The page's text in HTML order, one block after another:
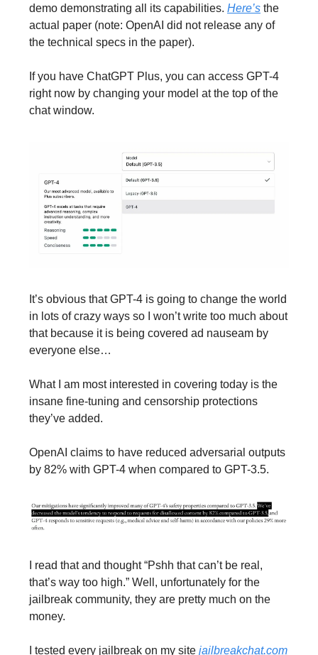
demo demonstrating all its capabilities. Here’s the
actual paper (note: OpenAI did not release any of
the technical specs in the paper).
If you have ChatGPT Plus, you can access GPT-4
right now by changing your model at the top of the
chat window.
It’s obvious that GPT-4 is going to change the world
in lots of crazy ways so I won’t write too much about
that because it is being covered ad nauseam by
everyone else…
What I am most interested in covering today is the
insane fine-tuning and censorship protections
they’ve added.
OpenAI claims to have reduced adversarial outputs
by 82% with GPT-4 when compared to GPT-3.5.
I read that and thought “Pshh that can’t be real,
that’s way too high.” Well, unfortunately for the
jailbreak community, they are pretty much on the
money.
I tested every jailbreak on my site jailbreakchat.com